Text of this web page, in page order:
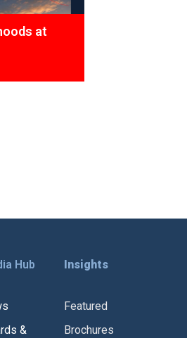
at
Hub
&
Insights
Featured
Brochures